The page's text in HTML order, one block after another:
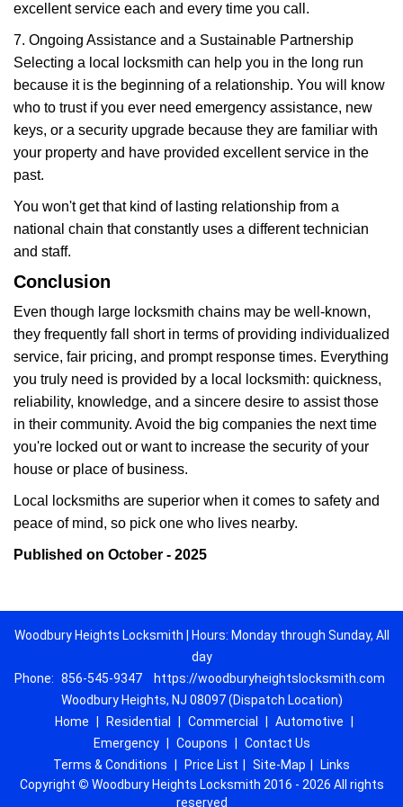
excellent service each and every time you call.
7. Ongoing Assistance and a Sustainable Partnership
Selecting a local locksmith can help you in the long run
because it is the beginning of a relationship. You will know
who to trust if you ever need emergency assistance, new
keys, or a security upgrade because they are familiar with
your property and have provided excellent service in the
past.
You won't get that kind of lasting relationship from a
national chain that constantly uses a different technician
and staff.
Conclusion
Even though large locksmith chains may be well-known,
they frequently fall short in terms of providing individualized
service, fair pricing, and prompt response times. Everything
you truly need is provided by a local locksmith: quickness,
reliability, knowledge, and a sincere desire to assist those
in their community. Avoid the big companies the next time
you're locked out or want to increase the security of your
house or place of business.
Local locksmiths are superior when it comes to safety and
peace of mind, so pick one who lives nearby.
Published on October - 2025
Woodbury Heights Locksmith | Hours: Monday through Sunday, All
day
Phone: 856-545-9347
https://woodburyheightslocksmith.com
Woodbury Heights, NJ 08097 (Dispatch Location)
Home
Residential Commercial Automotive
Emergency
Coupons
Contact Us
Terms & Conditions
Price List Site-Map
Links
Copyright © Woodbury Heights Locksmith 2016 - 2026 All rights
reserved